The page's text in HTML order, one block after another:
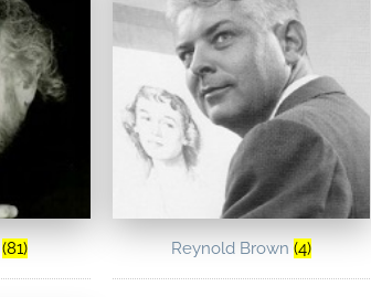
(81) Reynold Brown (4)